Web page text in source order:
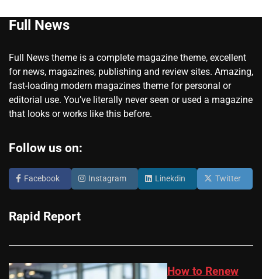
Full News
Full News theme is a complete magazine theme, excellent
for news, magazines, publishing and review sites. Amazing,
fast-loading modern magazines theme for personal or
editorial use. You’ve literally never seen or used a magazine
that looks or works like this before.
Follow us on:
Facebook Instagram Linekdin Twitter
Rapid Report
How to Renew